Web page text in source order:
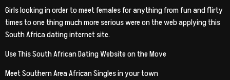
Girls looking in order to meet females for anything from fun and flirty
times to one thing much more serious were on the web applying this
South Africa dating internet site.
Use This South African Dating Website on the Move
Meet Southern Area African Singles in your town